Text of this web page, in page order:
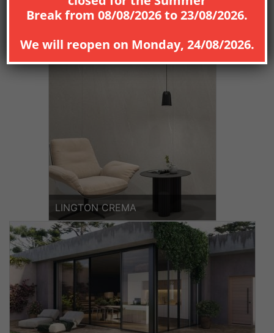
VINT ICELAND
LINGTON CREMA
Breakfrom 08/08/2026to23/08/2026.
We will reopen on Monday, 24/08/2026.